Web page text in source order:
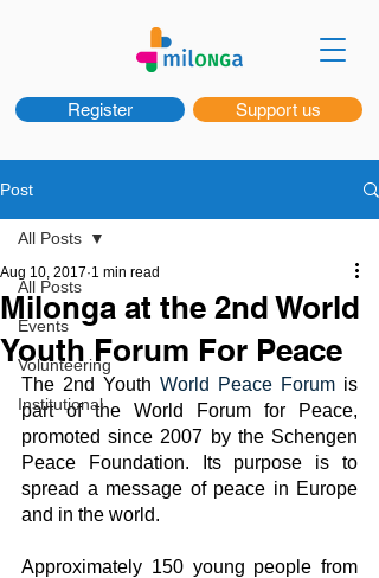
Register Support us
Post
All Posts
Events
Volunteering
Institutional
All Posts
Milonga at the 2nd World
Youth Forum For Peace
Aug 10, 2017 1 min read
The 2nd Youth World Peace Forum is
part of the World Forum for Peace,
promoted since 2007 by the Schengen
Peace Foundation. Its purpose is to
spread a message of peace in Europe
and in the world.
Approximately 150 young people from